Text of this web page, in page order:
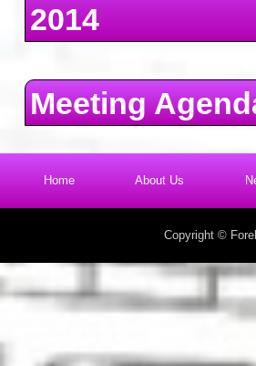
2014
Meeting
Home About Us
Copyright ©